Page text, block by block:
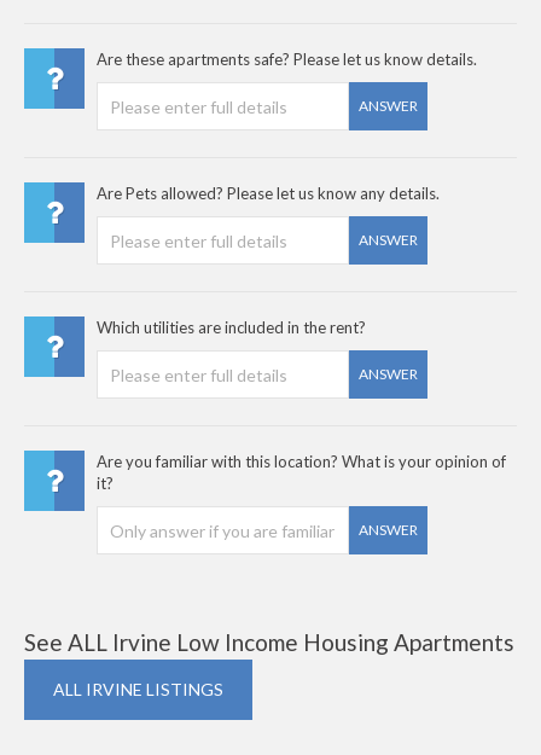
Are these apartments safe? Please let us know details.
ANSWER
Are Pets allowed? Please let us know any details.
ANSWER
Which utilities are included in the rent?
ANSWER
Are you familiar with this location? What is your opinion of
it?
ANSWER
See ALL Irvine Low Income Housing Apartments
ALL IRVINE LISTINGS